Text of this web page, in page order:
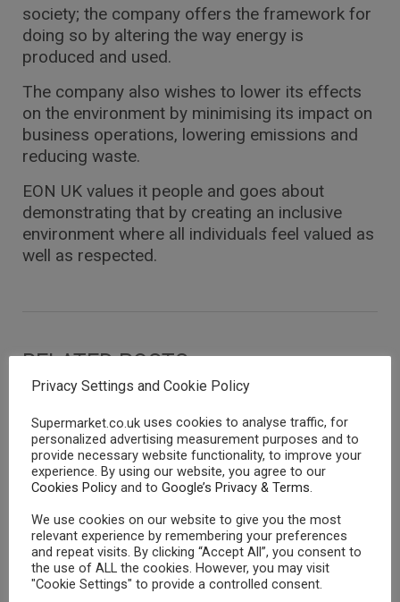
society; the company offers the framework for
doing so by altering the way energy is
produced and used.
The company also wishes to lower its effects
on the environment by minimising its impact on
business operations, lowering emissions and
reducing waste.
EON UK values it people and goes about
demonstrating that by creating an inclusive
environment where all individuals feel valued as
well as respected.
RELATED POSTS
Atlantic Energy and Gas OVO Energy
ENERGY SUPPLIERS
Privacy Settings and Cookie Policy
Supermarket.co.uk uses cookies to analyse traffic, for
personalized advertising measurement purposes and to
provide necessary website functionality, to improve your
experience. By using our website, you agree to our
Cookies Policy and to Google’s Privacy & Terms.
We use cookies on our website to give you the most
relevant experience by remembering your preferences
and repeat visits. By clicking “Accept All”, you consent to
the use of ALL the cookies. However, you may visit
"Cookie Settings" to provide a controlled consent.